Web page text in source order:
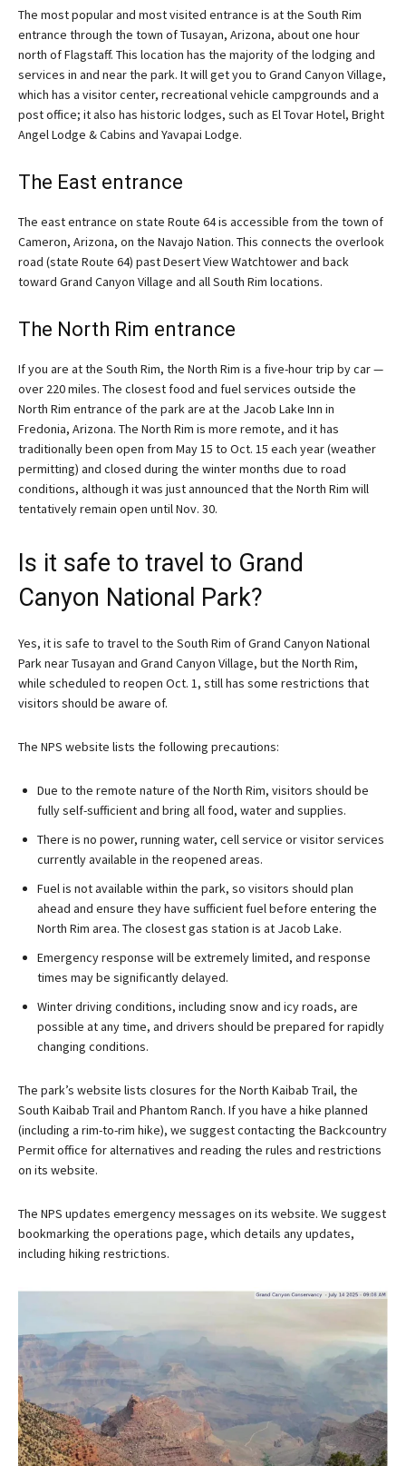
The most popular and most visited entrance is at the South Rim
entrance through the town of Tusayan, Arizona, about one hour
north of Flagstaff. This location has the majority of the lodging and
services in and near the park. It will get you to Grand Canyon Village,
which has a visitor center, recreational vehicle campgrounds and a
post office; it also has historic lodges, such as El Tovar Hotel, Bright
Angel Lodge & Cabins and Yavapai Lodge.
The East entrance
The east entrance on state Route 64 is accessible from the town of
Cameron, Arizona, on the Navajo Nation. This connects the overlook
road (state Route 64) past Desert View Watchtower and back
toward Grand Canyon Village and all South Rim locations.
The North Rim entrance
If you are at the South Rim, the North Rim is a five-hour trip by car —
over 220 miles. The closest food and fuel services outside the
North Rim entrance of the park are at the Jacob Lake Inn in
Fredonia, Arizona. The North Rim is more remote, and it has
traditionally been open from May 15 to Oct. 15 each year (weather
permitting) and closed during the winter months due to road
conditions, although it was just announced that the North Rim will
tentatively remain open until Nov. 30.
Is it safe to travel to Grand
Canyon National Park?
Yes, it is safe to travel to the South Rim of Grand Canyon National
Park near Tusayan and Grand Canyon Village, but the North Rim,
while scheduled to reopen Oct. 1, still has some restrictions that
visitors should be aware of.
The NPS website lists the following precautions:
Due to the remote nature of the North Rim, visitors should be
fully self-sufficient and bring all food, water and supplies.
There is no power, running water, cell service or visitor services
currently available in the reopened areas.
Fuel is not available within the park, so visitors should plan
ahead and ensure they have sufficient fuel before entering the
North Rim area. The closest gas station is at Jacob Lake.
Emergency response will be extremely limited, and response
times may be significantly delayed.
Winter driving conditions, including snow and icy roads, are
possible at any time, and drivers should be prepared for rapidly
changing conditions.
The park’s website lists closures for the North Kaibab Trail, the
South Kaibab Trail and Phantom Ranch. If you have a hike planned
(including a rim-to-rim hike), we suggest contacting the Backcountry
Permit office for alternatives and reading the rules and restrictions
on its website.
The NPS updates emergency messages on its website. We suggest
bookmarking the operations page, which details any updates,
including hiking restrictions.